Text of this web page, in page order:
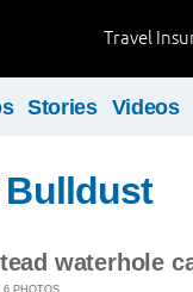
Travel
Stories Videos
waterhole
6 PHOTOS